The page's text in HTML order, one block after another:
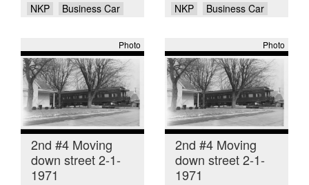
NKP Business Car NKP Business Car
Photo
2nd #4 Moving
down street 2-1-
1971
Photo
2nd #4 Moving
down street 2-1-
1971